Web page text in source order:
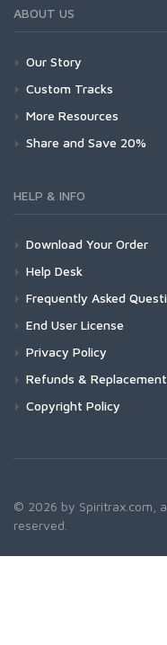
ABOUT US
Our Story
Custom Tracks
More Resources
Share and Save 20%
HELP & INFO
Download Your Order
Help Desk
Frequently Asked
End User License
Privacy Policy
Refunds &
Copyright Policy
© 2026 by Spiritrax.com,
reserved.